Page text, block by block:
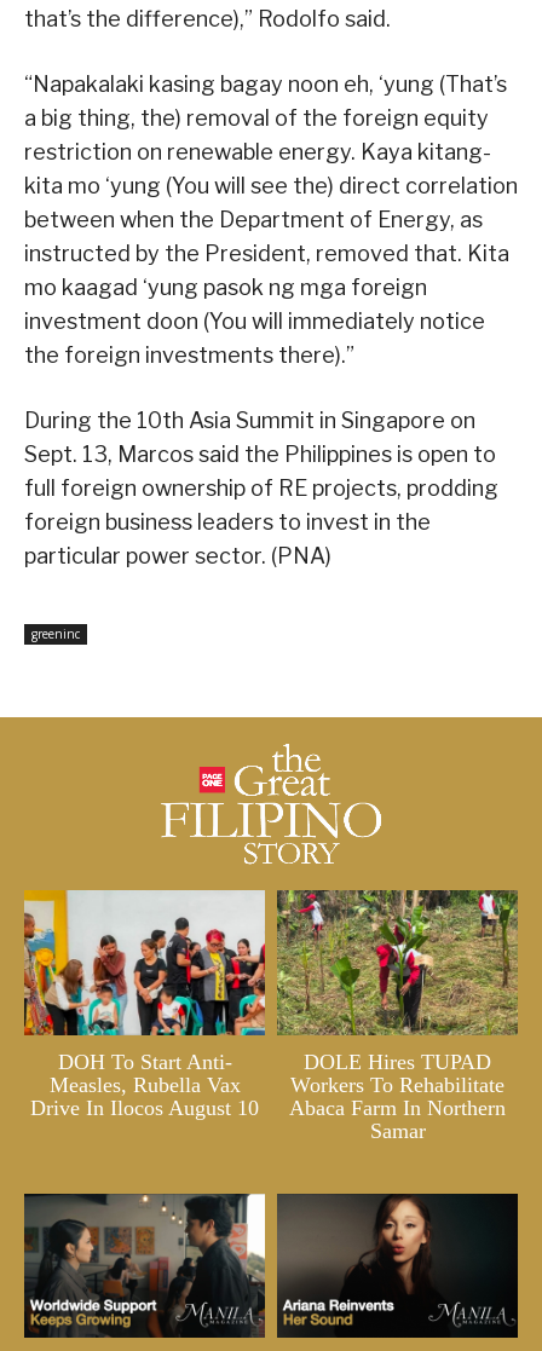
that’s the difference),” Rodolfo said.
“Napakalaki kasing bagay noon eh, ‘yung (That’s
a big thing, the) removal of the foreign equity
restriction on renewable energy. Kaya kitang-
kita mo ‘yung (You will see the) direct correlation
between when the Department of Energy, as
instructed by the President, removed that. Kita
mo kaagad ‘yung pasok ng mga foreign
investment doon (You will immediately notice
the foreign investments there).”
During the 10th Asia Summit in Singapore on
Sept. 13, Marcos said the Philippines is open to
full foreign ownership of RE projects, prodding
foreign business leaders to invest in the
particular power sector. (PNA)
greeninc
DOH To Start Anti-
Measles, Rubella Vax
Drive In Ilocos August 10
DOLE Hires TUPAD
Workers To Rehabilitate
Abaca Farm In Northern
Samar